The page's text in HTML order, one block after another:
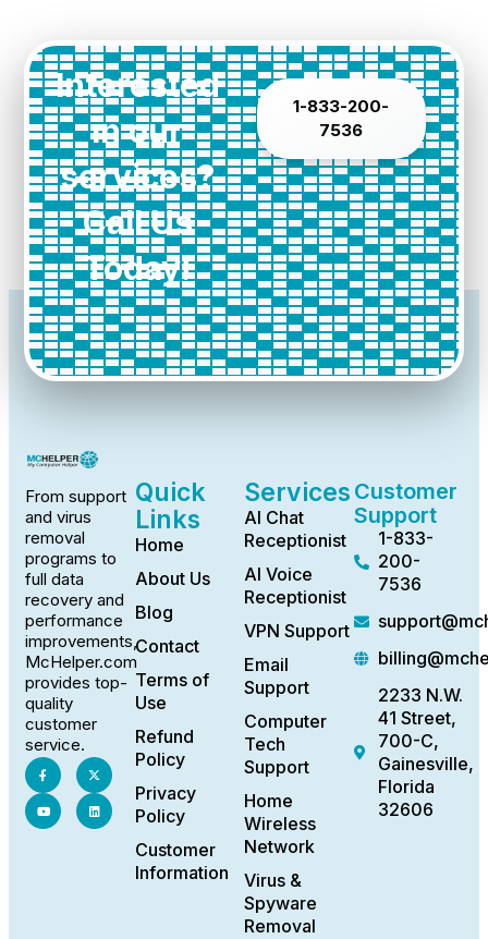
Interested
in our
services?
Call Us
Today!
1-833-200-
7536
From support
and virus
removal
programs to
full data
recovery and
performance
improvements,
McHelper.com
provides top-
quality
customer
service.
Quick
Links
Home
About Us
Blog
Contact
Terms of
Use
Refund
Policy
Privacy
Policy
Customer
Information
Services
AI Chat
Receptionist
AI Voice
Receptionist
VPN Support
Email
Support
Computer
Tech
Support
Home
Wireless
Network
Virus &
Spyware
Removal
Customer
Support
1-833-
200-
7536
2233 N.W.
41 Street,
700-C,
Gainesville,
Florida
32606